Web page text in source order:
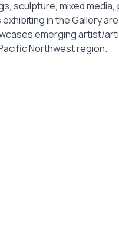
sculpture, mixed
in the Gallery
emerging artist/
Northwest region.